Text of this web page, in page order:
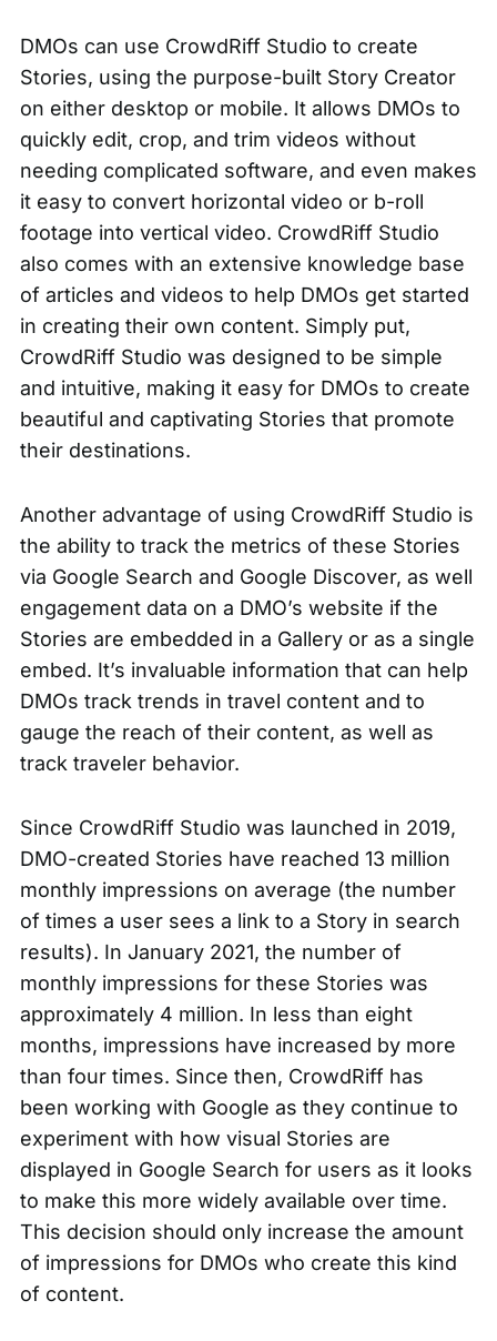
DMOs can use CrowdRiff Studio to create
Stories, using the purpose-built Story Creator
on either desktop or mobile. It allows DMOs to
quickly edit, crop, and trim videos without
needing complicated software, and even makes
it easy to convert horizontal video or b-roll
footage into vertical video. CrowdRiff Studio
also comes with an extensive knowledge base
of articles and videos to help DMOs get started
in creating their own content. Simply put,
CrowdRiff Studio was designed to be simple
and intuitive, making it easy for DMOs to create
beautiful and captivating Stories that promote
their destinations.
Another advantage of using CrowdRiff Studio is
the ability to track the metrics of these Stories
via Google Search and Google Discover, as well
engagement data on a DMO’s website if the
Stories are embedded in a Galleryor as a single
embed. It’s invaluable information that can help
DMOs track trends in travel content and to
gauge the reach of their content, as well as
track traveler behavior.
Since CrowdRiff Studio was launched in 2019,
DMO-created Stories have reached 13 million
monthly impressions on average (the number
of times a user sees a link to a Story in search
results). In January 2021, the number of
monthly impressions for these Stories was
approximately 4 million. In less than eight
months, impressions have increased by more
than four times. Since then, CrowdRiff has
been working with Google as they continue to
experiment with how visual Stories are
displayed in Google Search for users as it looks
to make this more widely available over time.
This decision should only increase the amount
of impressions for DMOs who create this kind
of content.